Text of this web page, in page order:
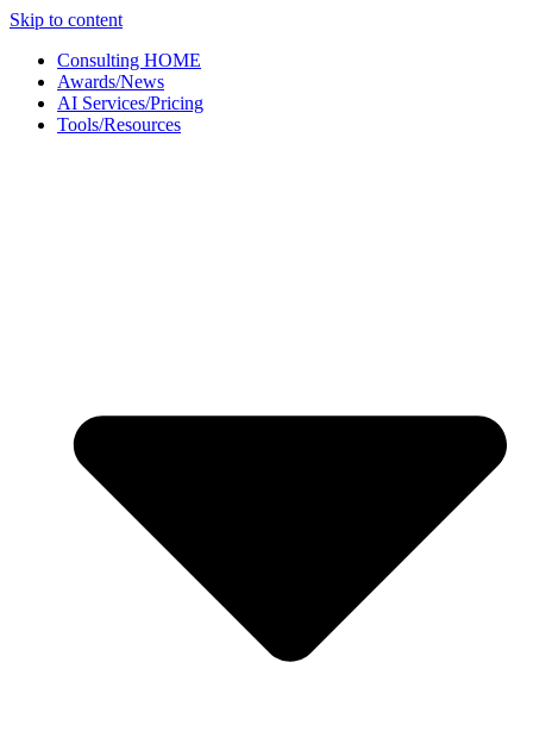
Skip to content
Consulting HOME
Awards/News
AI Services/Pricing
Tools/Resources